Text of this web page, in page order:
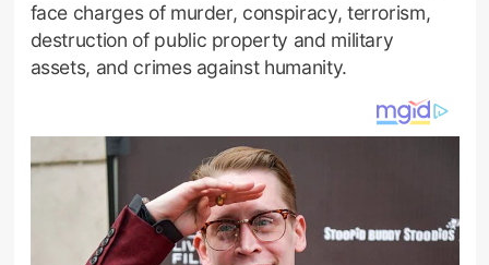
face charges of murder, conspiracy, terrorism,
destruction of public property and military
assets, and crimes against humanity.